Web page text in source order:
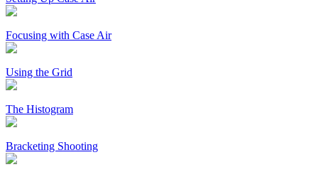
Focusing with Case Air
Using the Grid
The Histogram
Bracketing Shooting